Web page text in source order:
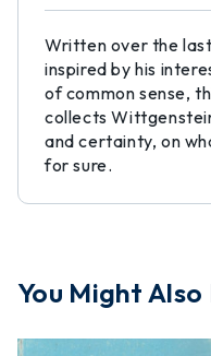
Written over the
inspired by his
of common sense,
collects
and certainty, on
for sure.
You Might Also